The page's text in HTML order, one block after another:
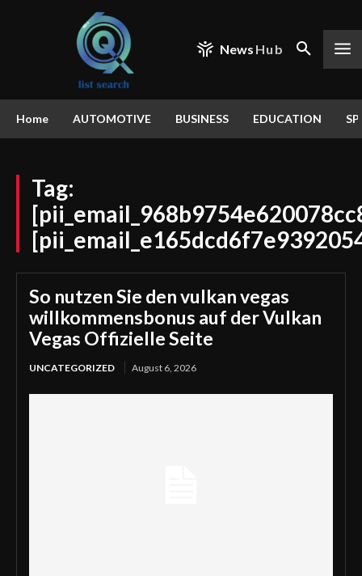
News Hub
Home AUTOMOTIVE BUSINESS EDUCATION
Tag:
So nutzen Sie den vulkan vegas
willkommensbonus auf der Vulkan
Vegas Offizielle Seite
UNCATEGORIZED August 6, 2026